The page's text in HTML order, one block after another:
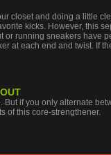
closet and doing a little
kicks. However, this
or running sneakers have
at each end and twist. If
if you only alternate
of this core-strengthener.